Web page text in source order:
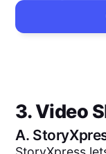
3. Video
A.